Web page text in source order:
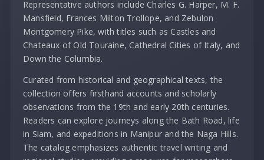
Representative authors include Charles G. Harper, M. F.
Mansfield, Frances Milton Trollope, and Zebulon
Montgomery Pike, with titles such as Castles and
Chateaux of Old Touraine, Cathedral Cities of Italy, and
Down the Columbia.
Curated from historical and geographical texts, the
collection offers firsthand accounts and scholarly
observations from the 19th and early 20th centuries.
Readers can explore journeys along the Bath Road, life
in Siam, and expeditions in Manipur and the Naga Hills.
The catalog emphasizes authentic travel writing and